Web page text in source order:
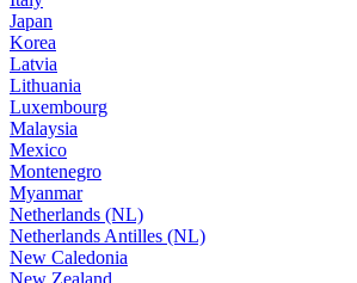
Japan
Korea
Latvia
Lithuania
Luxembourg
Malaysia
Mexico
Montenegro
Myanmar
Netherlands (NL)
Netherlands Antilles (NL)
New Caledonia
New Zealand